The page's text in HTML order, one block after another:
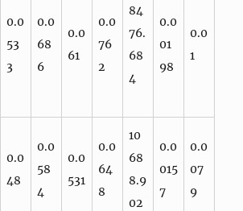
0.0
53
3
0.0
68
6
0.0
61
0.0
76
2
84
76.
68
4
0.0
01
98
0.0
1
0.0
48
0.0
58
4
0.0
531
0.0
64
8
10
68
8.9
02
0.0
015
7
0.0
07
9